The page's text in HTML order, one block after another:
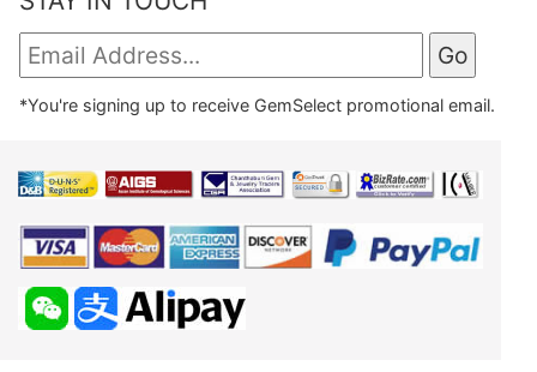
*You're signing up to receive GemSelect promotional email.